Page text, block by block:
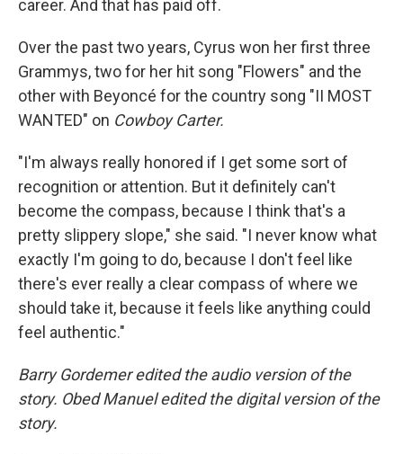
career. And that has paid off.
Over the past two years, Cyrus won her first three
Grammys, two for her hit song "Flowers" and the
other with Beyoncé for the country song "II MOST
WANTED" on Cowboy Carter.
"I'm always really honored if I get some sort of
recognition or attention. But it definitely can't
become the compass, because I think that's a
pretty slippery slope," she said. "I never know what
exactly I'm going to do, because I don't feel like
there's ever really a clear compass of where we
should take it, because it feels like anything could
feel authentic."
Barry Gordemer edited the audio version of the
story. Obed Manuel edited the digital version of the
story.